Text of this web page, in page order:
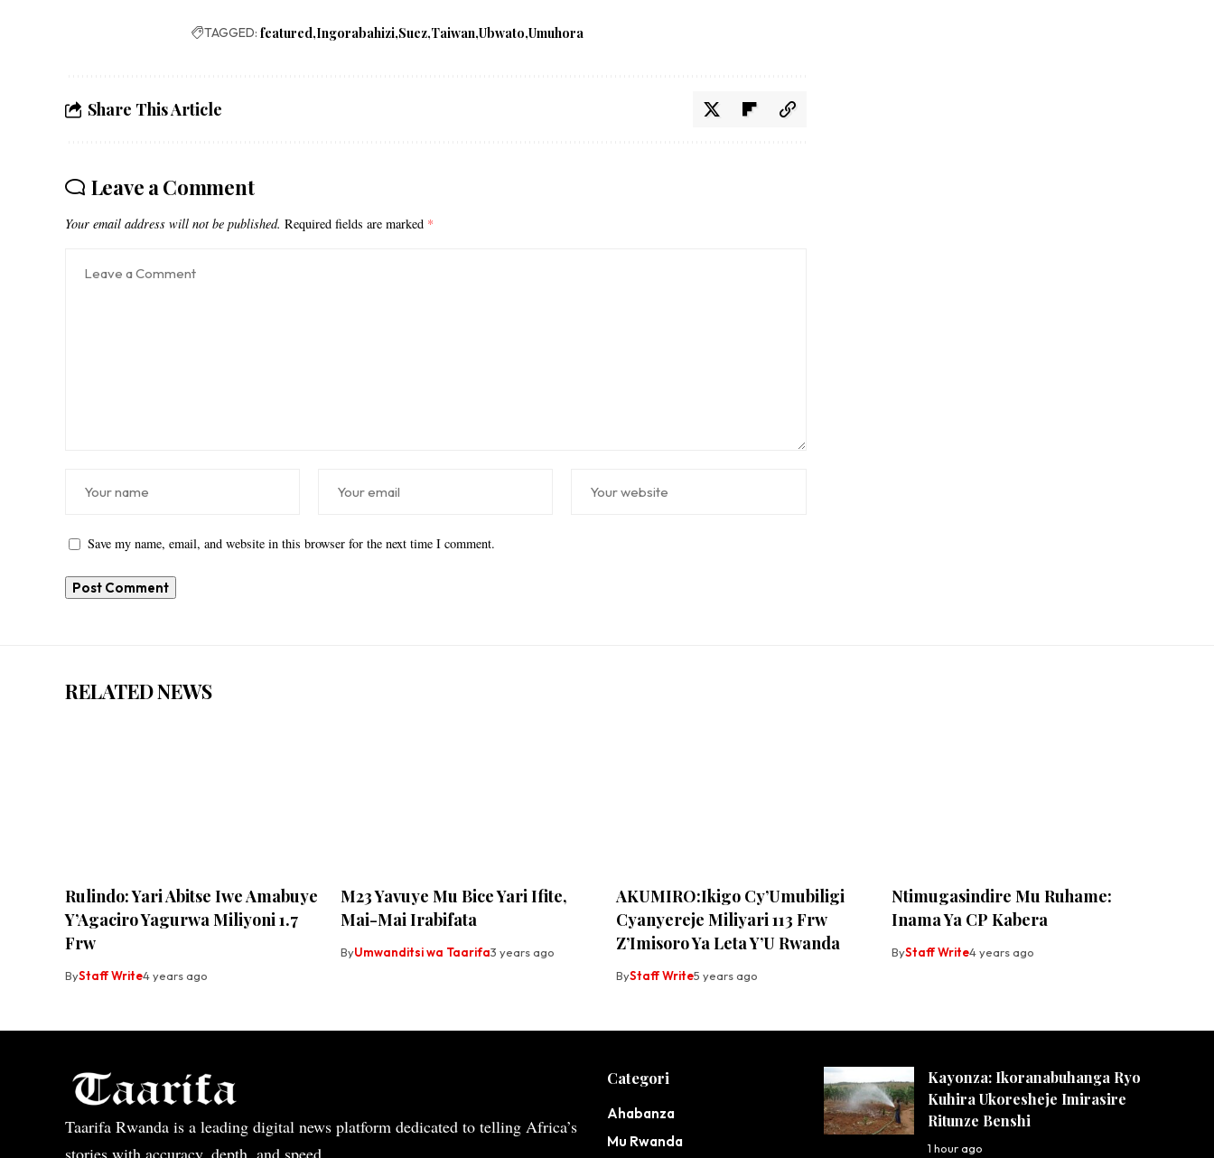
TAGGED: featured Ingorabahizi Suez Taiwan Ubwato Umuhora
Share This Article
Leave a Comment
Your email address will not be published. Required fields are marked *
Save my name, email, and website in this browser for the next time I comment.
RELATED NEWS
Rulindo: Yari Abitse Iwe Amabuye
Y’Agaciro Yagurwa Miliyoni 1.7
Frw
ByStaff Write4 years ago
M23 Yavuye Mu Bice Yari Ifite,
Mai-Mai Irabifata
ByUmwanditsi wa Taarifa3 years ago
AKUMIRO:Ikigo Cy’Umubiligi
Cyanyereje Miliyari 113 Frw
Z’Imisoro Ya Leta Y’U Rwanda
ByStaff Write5 years ago
Ntimugasindire Mu Ruhame:
Inama Ya CP Kabera
ByStaff Write4 years ago
Taarifa Rwanda is a leading digital news platform dedicated to telling Africa’s
stories with accuracy, depth, and speed.
Categori
Ahabanza
Mu Rwanda
Kayonza: Ikoranabuhanga Ryo
Kuhira Ukoresheje Imirasire
Ritunze Benshi
1 hour ago